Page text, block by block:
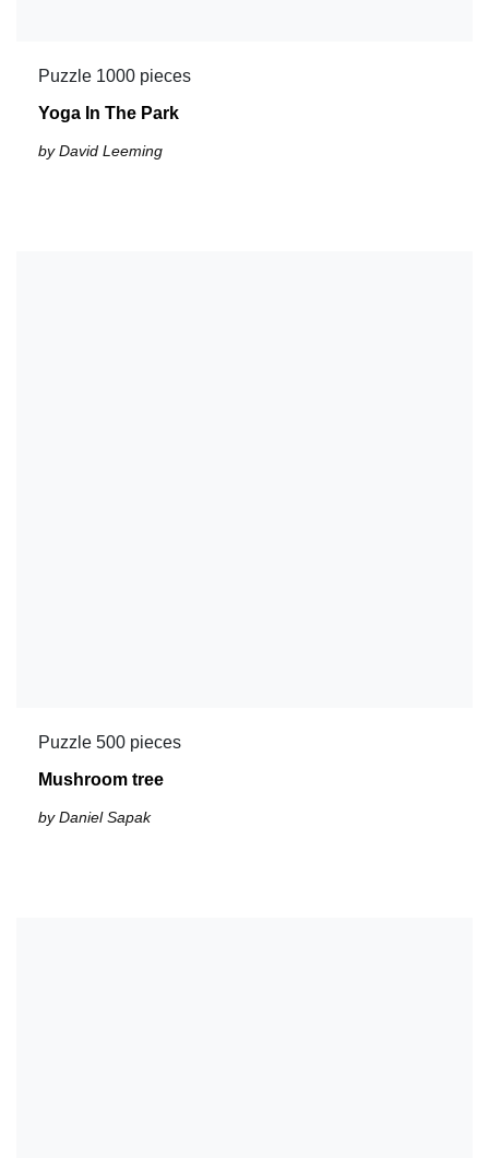
Puzzle 1000 pieces
Yoga In The Park
by David Leeming
Puzzle 500 pieces
Mushroom tree
by Daniel Sapak